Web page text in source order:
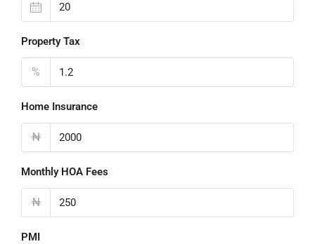
Property Tax
%
Home Insurance
₦
Monthly HOA Fees
₦
PMI